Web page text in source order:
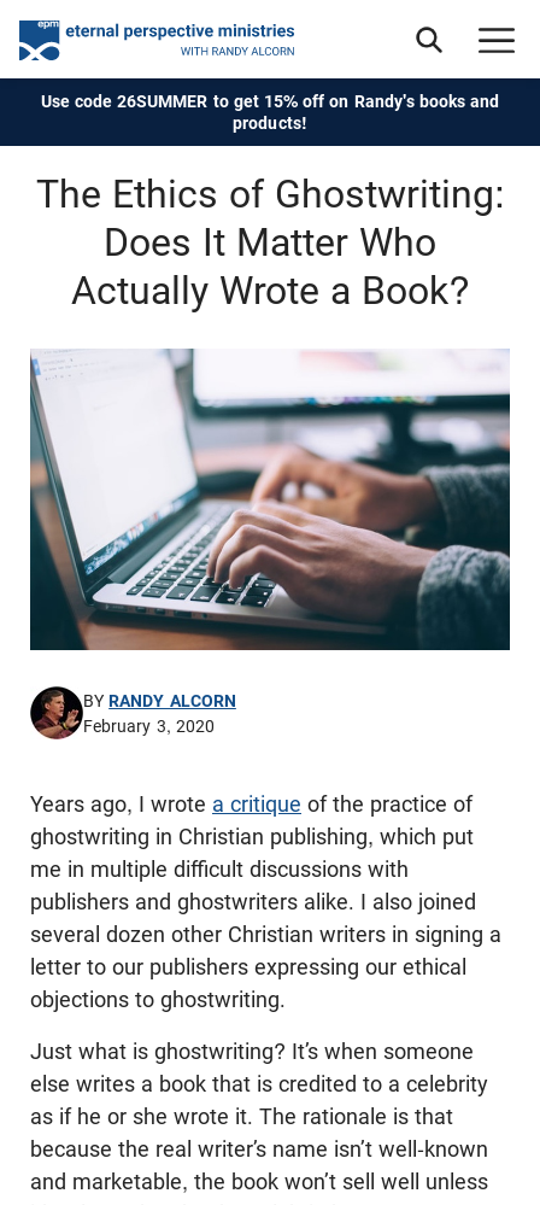
Use code 26SUMMER to get 15% off on Randy's books and
products!
The Ethics of Ghostwriting:
Does It Matter Who
Actually Wrote a Book?
BYRANDY ALCORN
February 3, 2020
Years ago, I wrote a critique of the practice of
ghostwriting in Christian publishing, which put
me in multiple difficult discussions with
publishers and ghostwriters alike. I also joined
several dozen other Christian writers in signing a
letter to our publishers expressing our ethical
objections to ghostwriting.
Just what is ghostwriting? It’s when someone
else writes a book that is credited to a celebrity
as if he or she wrote it. The rationale is that
because the real writer’s name isn’t well-known
and marketable, the book won’t sell well unless